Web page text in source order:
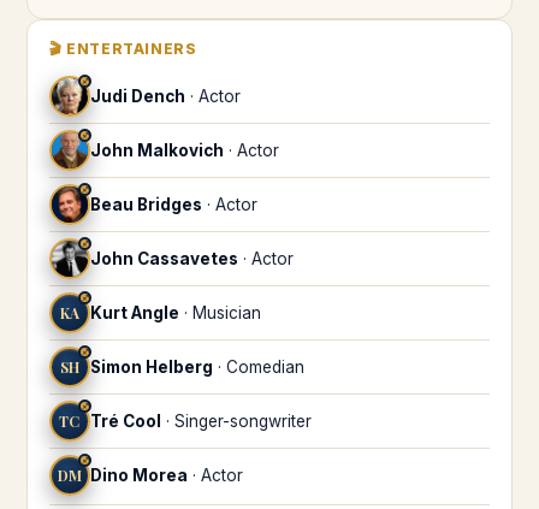
🎬 ENTERTAINERS
♐
Judi Dench · Actor
♐
John Malkovich · Actor
♐
Beau Bridges · Actor
♐
John Cassavetes · Actor
KA
♐
Kurt Angle · Musician
SH
♐
Simon Helberg · Comedian
TC
♐
Tré Cool · Singer-songwriter
DM
♐
Dino Morea · Actor